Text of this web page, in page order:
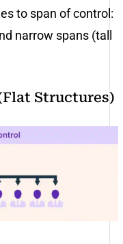
to span of control:
narrow spans (tall
Structures)